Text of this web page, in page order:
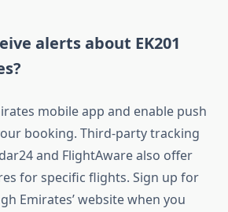
alerts about EK201
mobile app and enable push
booking. Third-party tracking
and FlightAware also offer
for specific flights. Sign up for
Emirates’ website when you